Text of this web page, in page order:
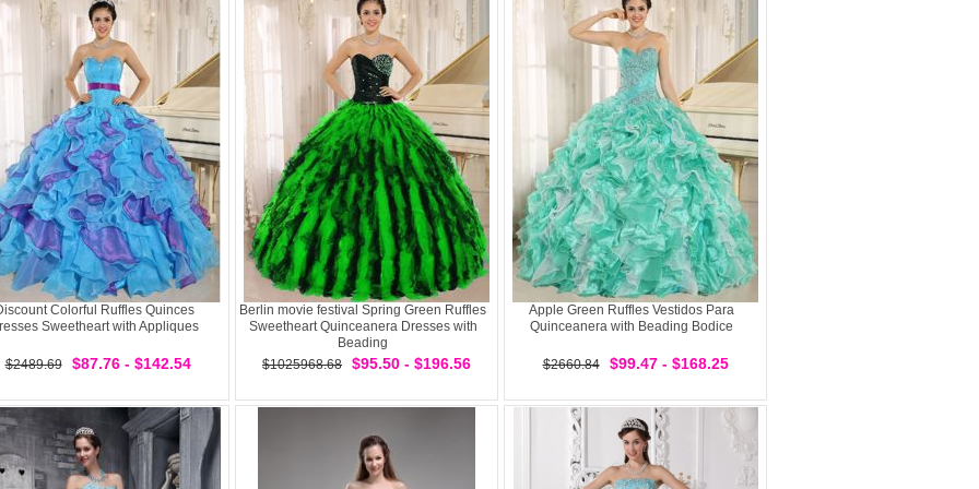
Colorful Ruffles Quinces
Sweetheart with Appliques
$2489.69 $87.76 - $142.54
Berlin movie festival Spring Green Ruffles
Sweetheart Quinceanera Dresses with
Beading
$1025968.68
$95.50 - $196.56
Apple Green Ruffles Vestidos Para
Quinceanera with Beading Bodice
$2660.84 $99.47 - $168.25